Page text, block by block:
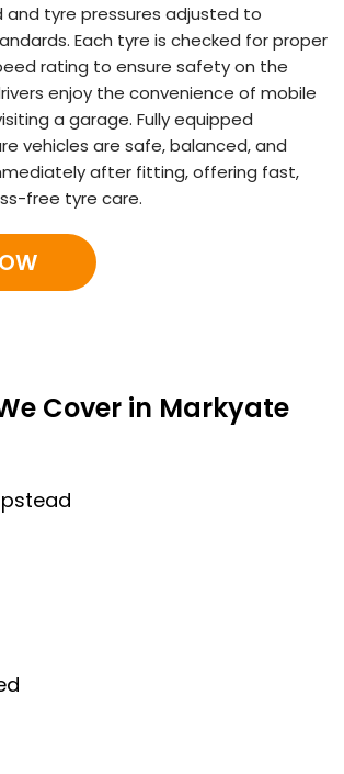
and tyre pressures adjusted to
Each tyre is checked for proper
rating to ensure safety on the
enjoy the convenience of mobile
a garage. Fully equipped
vehicles are safe, balanced, and
after fitting, offering fast,
free tyre care.
Cover in Markyate